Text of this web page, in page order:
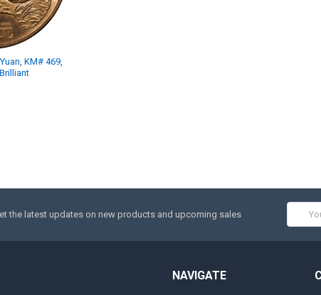
KM# 469,
the latest updates on new products and upcoming sales
NAVIGATE